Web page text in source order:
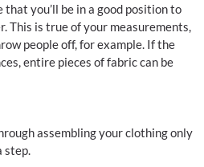
you’ll be in a good position to
This is true of your measurements,
people off, for example. If the
entire pieces of fabric can be
assembling your clothing only
step.